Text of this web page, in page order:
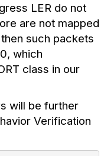
LER do not
are not mapped
such packets
which
class in our
will be further
Verification